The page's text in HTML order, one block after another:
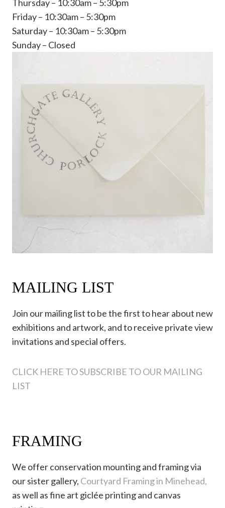
Thursday – 10:30am – 5:30pm
Friday – 10:30am – 5:30pm
Saturday – 10:30am – 5:30pm
Sunday – Closed
MAILING LIST
Join our mailing list to be the first to hear about new
exhibitions and artwork, and to receive private view
invitations and special offers.
CLICK HERE TO SUBSCRIBE TO OUR MAILING
LIST
FRAMING
We offer conservation mounting and framing via
our sister gallery, Courtyard Framing in Minehead,
as well as fine art giclée printing and canvas